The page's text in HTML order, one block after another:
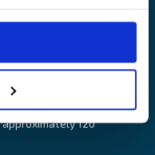
on Marine, Cargo
insurance solutions that
and resource utilisation.
offices in Helsinki,
120